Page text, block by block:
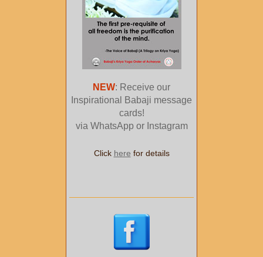
NEW: Receive our
Inspirational Babaji message
cards!
via WhatsApp or Instagram
Click here for details